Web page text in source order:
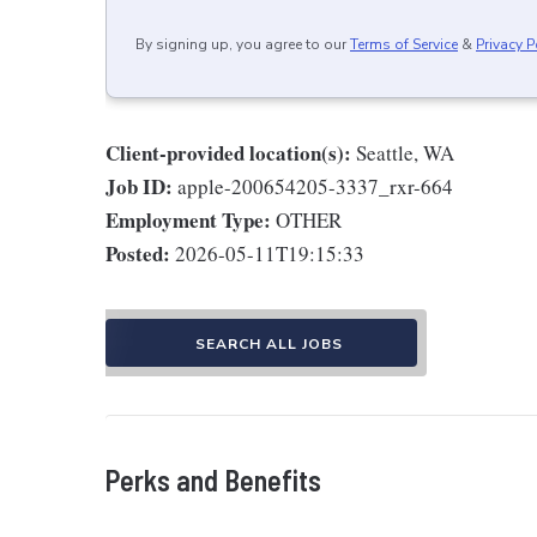
By signing up, you agree to ourTerms of Service & Privacy
Client-provided location(s): Seattle, WA
Job ID: apple-200654205-3337_rxr-664
Employment Type: OTHER
Posted: 2026-05-11T19:15:33
SEARCH ALL JOBS
Perks and Benefits